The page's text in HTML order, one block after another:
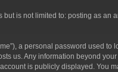
is not limited to: posting as an
a personal password used
us. Any information beyond
is publicly displayed. You